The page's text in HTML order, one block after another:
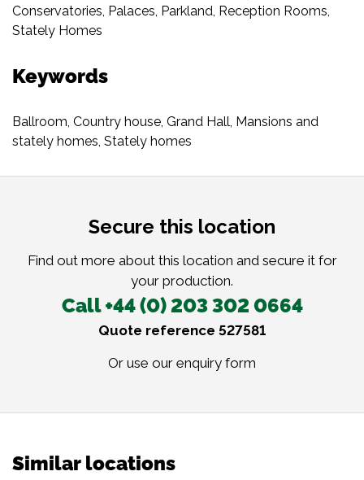
Conservatories, Palaces, Parkland, Reception Rooms,
Stately Homes
Keywords
Ballroom, Country house, Grand Hall, Mansions and
stately homes, Stately homes
Secure this location
Find out more about this location and secure it for
your production.
Call +44 (0) 203 302 0664
Quote reference 527581
Or use our enquiry form
Similar locations